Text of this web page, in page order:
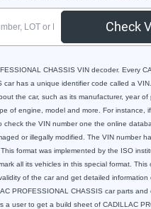
Check
CHASSIS VIN decoder. Every
car has a unique identifier code called a
the car, such as its manufacturer, year of
of engine, model and more. For instance,
check the VIN number one the online
or illegally modified. The VIN number
format was implemented by the ISO
all its vehicles in this special format. This
of the car and get detailed information
PROFESSIONAL CHASSIS car parts and
a user to get a build sheet of CADILLAC